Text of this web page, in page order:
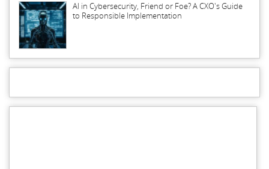
AI in Cybersecurity, Friend or Foe? A CXO's Guide
to Responsible Implementation